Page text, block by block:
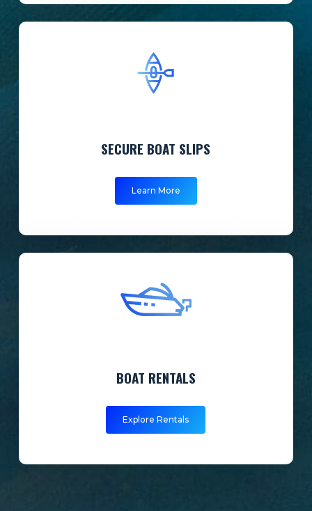
SECURE BOAT SLIPS
Learn More
BOAT RENTALS
Explore Rentals